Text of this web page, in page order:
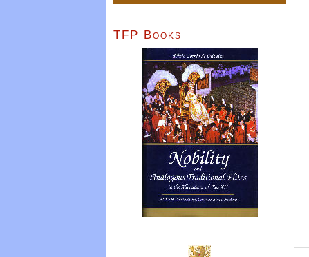
TFP Books